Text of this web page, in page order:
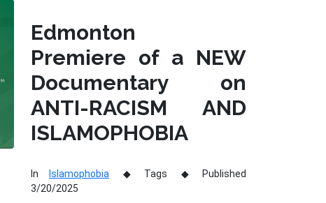
Edmonton
Premiere of a NEW
Documentary on
ANTI-RACISM AND
ISLAMOPHOBIA
In Islamophobia Tags
Published
3/20/2025